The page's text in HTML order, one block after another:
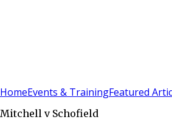
HomeEvents & TrainingFeatured
Mitchell v Schofield